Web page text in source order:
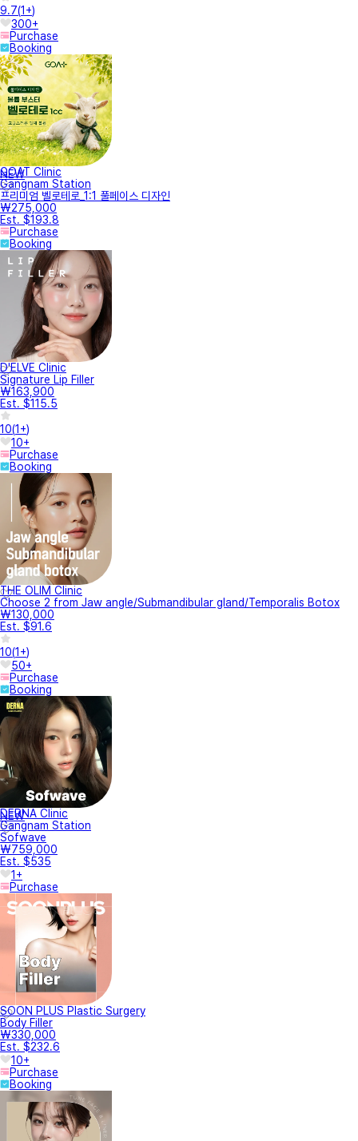
9.7(1+)
300+
Purchase
Booking
NEW
GOAT Clinic
Gangnam Station
프리미엄 벨로테로_1:1 풀페이스 디자인
₩275,000
Est. $193.8
Purchase
Booking
D'ELVE Clinic
Signature Lip Filler
₩163,900
Est. $115.5
10(1+)
10+
Purchase
Booking
THE OLIM Clinic
Choose 2 from Jaw angle/Submandibular gland/Temporalis Botox
₩130,000
Est. $91.6
10(1+)
50+
Purchase
Booking
NEW
DERNA Clinic
Gangnam Station
Sofwave
₩759,000
Est. $535
1+
Purchase
SOON PLUS Plastic Surgery
Body Filler
₩330,000
Est. $232.6
10+
Purchase
Booking